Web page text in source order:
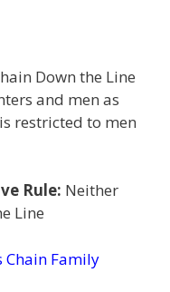
Down the Line
and men as
restricted to men
Rule: Neither
Line
Chain Family